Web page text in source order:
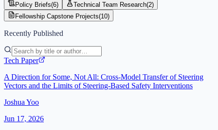
Policy Briefs(6) Technical Team Research(2)
Fellowship Capstone Projects(10)
Recently Published
Tech Paper
A Direction for Some, Not All: Cross-Model Transfer of Steering
Vectors and the Limits of Steering-Based Safety Interventions
Joshua Yoo
Jun 17, 2026